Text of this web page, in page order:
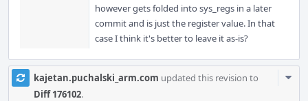
however gets folded into sys_regs in a later
commit and is just the register value. In that
case I think it's better to leave it as-is?
kajetan.puchalski_arm.com updated this revision to
Diff 176102.